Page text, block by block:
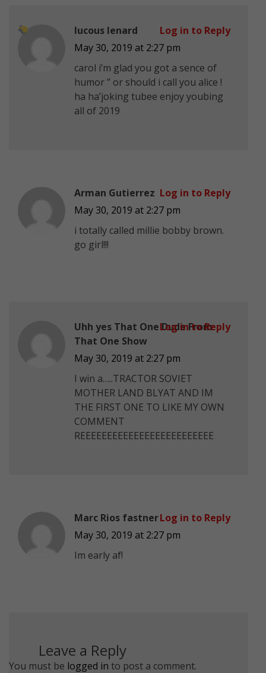
lucous lenard
May 30, 2019 at 2:27 pm
carol i’m glad you got a sence of
humor ” or should i call you alice !
ha ha’joking tubee enjoy youbing
all of 2019
Log in to Reply
Arman Gutierrez
May 30, 2019 at 2:27 pm
i totally called millie bobby brown.
go girl!!!
Log in to Reply
Uhh yes That One Dude From
That One Show
May 30, 2019 at 2:27 pm
I win a…..TRACTOR SOVIET
MOTHER LAND BLYAT AND IM
THE FIRST ONE TO LIKE MY OWN
COMMENT
REEEEEEEEEEEEEEEEEEEEEEEEE
Log in to Reply
Marc Rios fastner
May 30, 2019 at 2:27 pm
Im early af!
Log in to Reply
Leave a Reply
You must be logged in to post a comment.